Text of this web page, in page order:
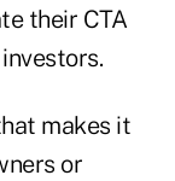
their CTA
makes it
or